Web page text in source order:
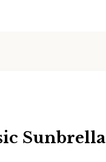
Sunbrella